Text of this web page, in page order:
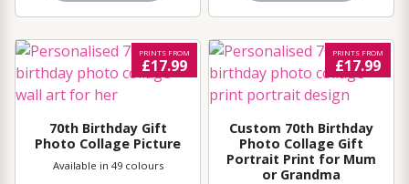
70th Birthday Gift
Photo Collage Picture
PRINTS FROM
£17.99
Available in 49 colours
Custom 70th Birthday
Photo Collage Gift
Portrait Print for Mum
or Grandma
PRINTS FROM
£17.99